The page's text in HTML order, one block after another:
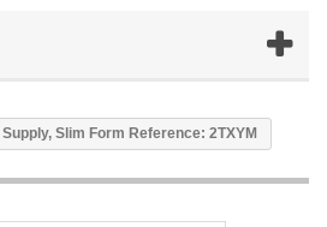
Slim Form Reference: 2TXYM